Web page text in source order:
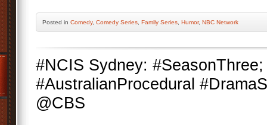
Posted in Comedy, Comedy Series Family Series Humor, NBC Network
#NCIS Sydney: #SeasonThree;
#AustralianProcedural
@CBS